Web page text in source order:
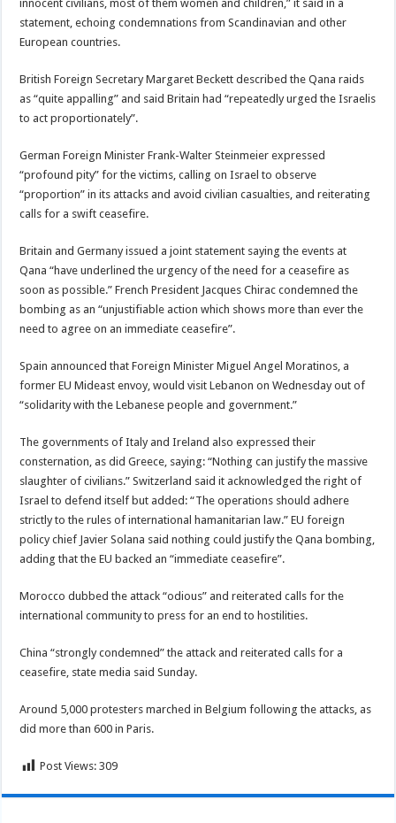
innocent civilians, most of them women and children,” it said in a
statement, echoing condemnations from Scandinavian and other
European countries.
British Foreign Secretary Margaret Beckett described the Qana raids
as “quite appalling” and said Britain had “repeatedly urged the Israelis
to act proportionately”.
German Foreign Minister Frank-Walter Steinmeier expressed
“profound pity” for the victims, calling on Israel to observe
“proportion” in its attacks and avoid civilian casualties, and reiterating
calls for a swift ceasefire.
Britain and Germany issued a joint statement saying the events at
Qana “have underlined the urgency of the need for a ceasefire as
soon as possible.” French President Jacques Chirac condemned the
bombing as an “unjustifiable action which shows more than ever the
need to agree on an immediate ceasefire”.
Spain announced that Foreign Minister Miguel Angel Moratinos, a
former EU Mideast envoy, would visit Lebanon on Wednesday out of
“solidarity with the Lebanese people and government.”
The governments of Italy and Ireland also expressed their
consternation, as did Greece, saying: “Nothing can justify the massive
slaughter of civilians.” Switzerland said it acknowledged the right of
Israel to defend itself but added: “The operations should adhere
strictly to the rules of international hamanitarian law.” EU foreign
policy chief Javier Solana said nothing could justify the Qana bombing,
adding that the EU backed an “immediate ceasefire”.
Morocco dubbed the attack “odious” and reiterated calls for the
international community to press for an end to hostilities.
China “strongly condemned” the attack and reiterated calls for a
ceasefire, state media said Sunday.
Around 5,000 protesters marched in Belgium following the attacks, as
did more than 600 in Paris.
Post Views: 309